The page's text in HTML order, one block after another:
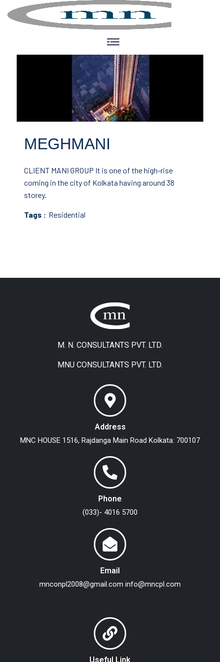
MEGHMANI
CLIENT MANI GROUP It is one of the high-rise
coming in the city of Kolkata having around 38
storey.
Tags : Residential
M. N. CONSULTANTS PVT. LTD.
MNU CONSULTANTS PVT. LTD.
Address
MNC HOUSE 1516, Rajdanga Main Road Kolkata: 700107
Phone
(033)- 4016 5700
Email
mnconpl2008@gmail.com info@mncpl.com
Useful Link